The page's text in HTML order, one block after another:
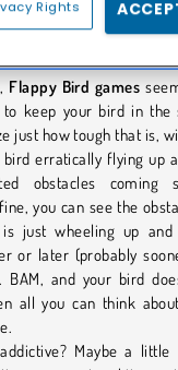
Flappy Bird games
keep your bird in the
just how tough that is,
erratically flying up
obstacles coming
you can see the
just wheeling up
or later (probably
BAM, and your bird
all you can think
Maybe a
Rights